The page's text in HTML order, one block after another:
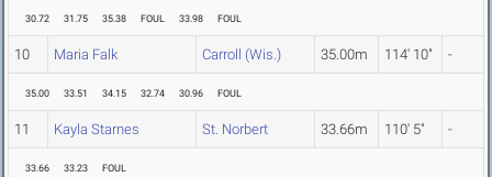
30.72 31.75 35.38 FOUL 33.98 FOUL
10 Maria Falk Carroll (Wis.) 35.00m 114' 10" -
35.00 33.51 34.15 32.74 30.96 FOUL
11 Kayla Starnes St. Norbert 33.66m 110' 5" -
33.66 33.23 FOUL